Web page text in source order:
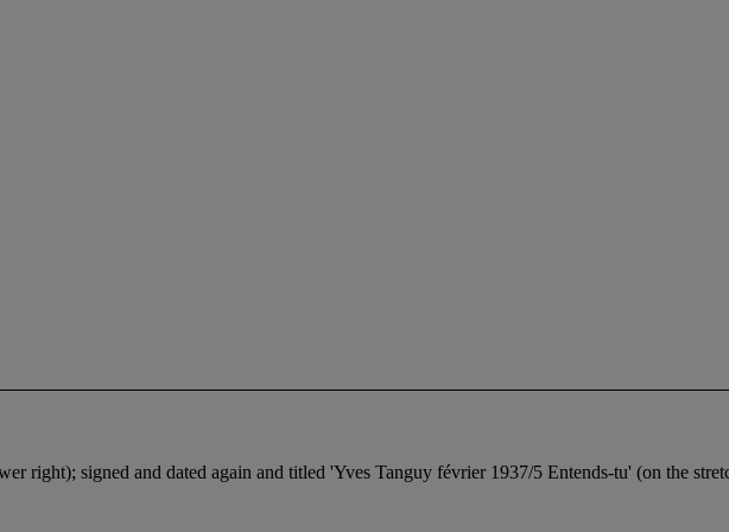
right); signed and dated again and titled 'Yves Tanguy février 1937/5 Entends-tu' (on the